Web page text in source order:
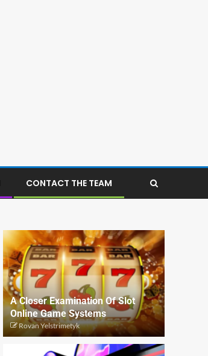
CONTACT THE TEAM
A Closer Examination Of Slot
Online Game Systems
Rovan Yelstrimetyk